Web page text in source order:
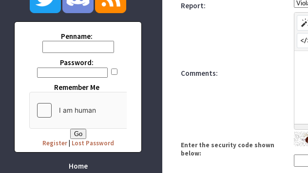
Penname:
Password:
Remember Me
Register| Lost Password
Home
Report:
Comments:
Enter the security code shown
below: